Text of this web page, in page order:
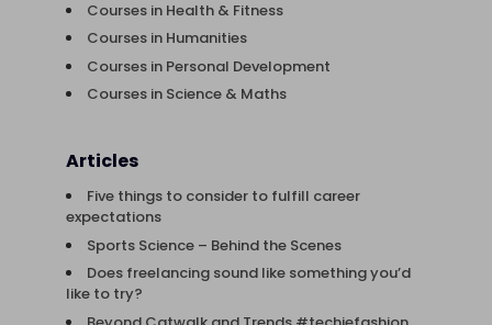
Courses in Health & Fitness
Courses in Humanities
Courses in Personal Development
Courses in Science & Maths
Articles
Five things to consider to fulfill career
expectations
Sports Science – Behind the Scenes
Does freelancing sound like something you’d
like to try?